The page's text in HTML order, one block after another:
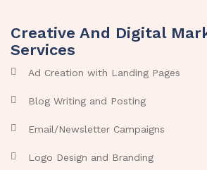
Creative And Digital
Services
Ad Creation with Landing Pages
Blog Writing and Posting
Email/Newsletter Campaigns
Logo Design and Branding